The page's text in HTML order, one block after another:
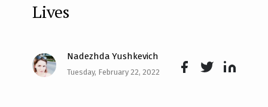
Lives
Nadezhda Yushkevich
Tuesday, February 22, 2022